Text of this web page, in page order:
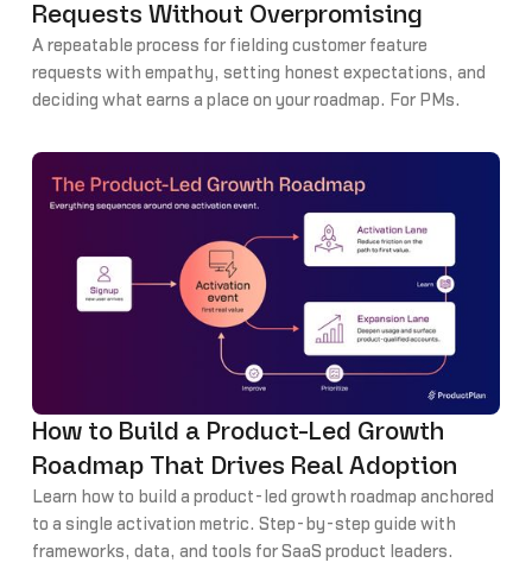
Requests Without Overpromising
A repeatable process for fielding customer feature
requests with empathy, setting honest expectations, and
deciding what earns a place on your roadmap. For PMs.
How to Build a Product-Led Growth
Roadmap That Drives Real Adoption
Learn how to build a product-led growth roadmap anchored
to a single activation metric. Step-by-step guide with
frameworks, data, and tools for SaaS product leaders.